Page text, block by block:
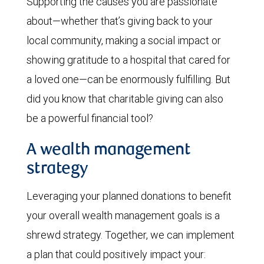
about—whether that’s giving back to your
local community, making a social impact or
showing gratitude to a hospital that cared for
a loved one—can be enormously fulfilling. But
did you know that charitable giving can also
be a powerful financial tool?
A wealth management
strategy
Leveraging your planned donations to benefit
your overall wealth management goals is a
shrewd strategy. Together, we can implement
a plan that could positively impact your: